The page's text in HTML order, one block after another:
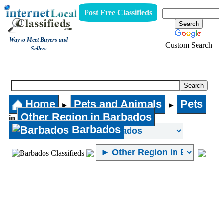
Way to Meet Buyers and
Sellers
Post Free Classifieds
Custom Search
Home ► Pets and Animals ► Pets
in
Other Region in Barbados
Barbados